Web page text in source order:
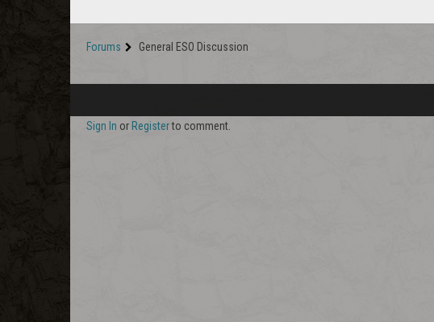
Forums General ESO Discussion
Sign In or Registerto comment.